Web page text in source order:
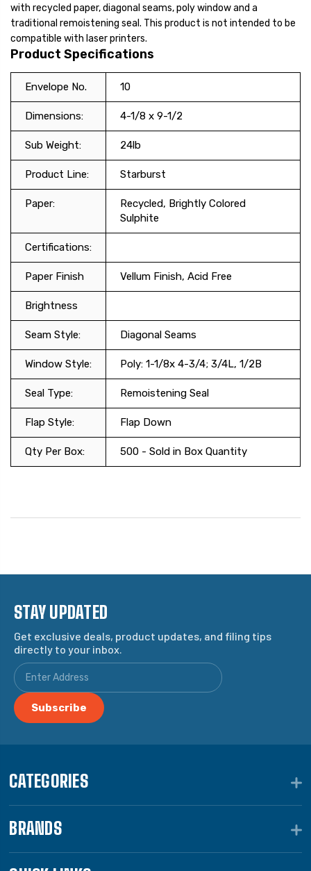
with recycled paper, diagonal seams, poly window and a
traditional remoistening seal. This product is not intended to be
compatible with laser printers.
Product Specifications
Envelope No. 10
Dimensions: 4-1/8 x 9-1/2
Sub Weight: 24lb
Product Line: Starburst
Paper:
Recycled, Brightly Colored
Sulphite
Certifications:
Paper Finish Vellum Finish, Acid Free
Brightness
Seam Style: Diagonal Seams
Window Style: Poly: 1-1/8x 4-3/4; 3/4L, 1/2B
Seal Type: Remoistening Seal
Flap Style: Flap Down
Qty Per Box: 500 - Sold in Box Quantity
STAY UPDATED
Get exclusive deals, product updates, and filing tips
directly to your inbox.
CATEGORIES
BRANDS